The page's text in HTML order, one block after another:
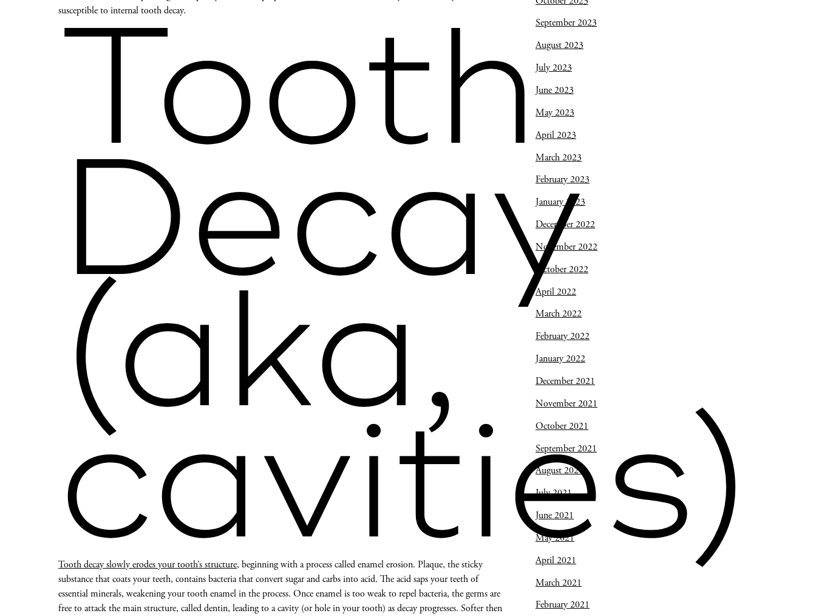
susceptible to internal tooth decay.
Tooth
Decay
(aka,
cavities)
Tooth decay slowly erodes your tooth’s structure, beginning with a process called enamel erosion. Plaque, the sticky
substance that coats your teeth, contains bacteria that convert sugar and carbs into acid. The acid saps your teeth of
essential minerals, weakening your tooth enamel in the process. Once enamel is too weak to repel bacteria, the germs are
free to attack the main structure, called dentin, leading to a cavity (or hole in your tooth) as decay progresses. Softer then
September 2023
August 2023
July 2023
June 2023
May 2023
April 2023
March 2023
February 2023
January 2023
December 2022
November 2022
October 2022
April 2022
March 2022
February 2022
January 2022
December 2021
November 2021
October 2021
September 2021
August 2021
July 2021
June 2021
May 2021
April 2021
March 2021
February 2021